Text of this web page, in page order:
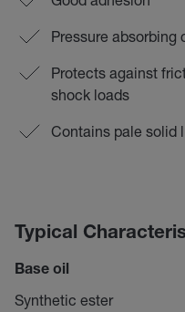
Pressure absorbing
Protects against
shock loads
Contains pale solid
Typical
Base oil
Synthetic ester